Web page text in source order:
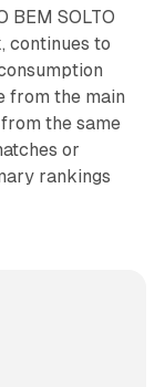
BEM SOLTO
continues to
from the main
the same
or
rankings